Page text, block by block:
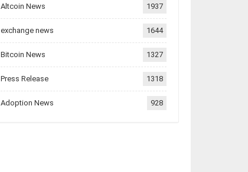
Altcoin News 1937
exchange news 1644
Bitcoin News 1327
Press Release 1318
Adoption News 928